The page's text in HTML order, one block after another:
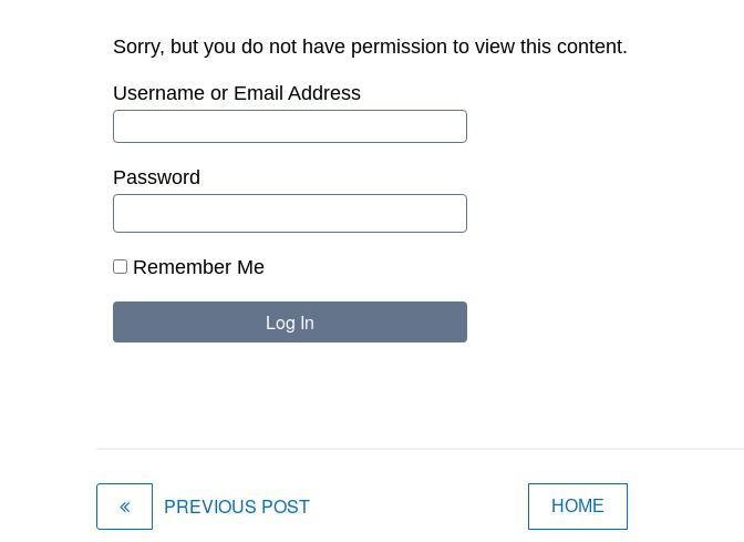
Sorry, but you do not have permission to view this content.
Username or Email Address
Password
Remember Me
PREVIOUS POST HOME